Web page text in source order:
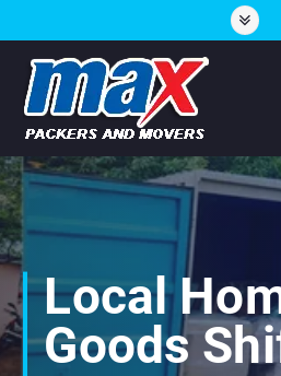
c
o
n
e
Hubli, Mangalore, Bijapur, Goa
Local
Goods